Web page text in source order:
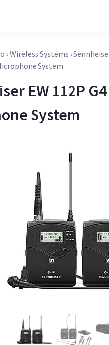
›Wireless Systems ›
System
EW 112P
System